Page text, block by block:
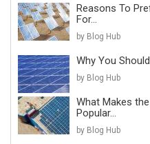
Reasons To
For...
by Blog Hub
Why You
by Blog Hub
What Makes
Popular...
by Blog Hub